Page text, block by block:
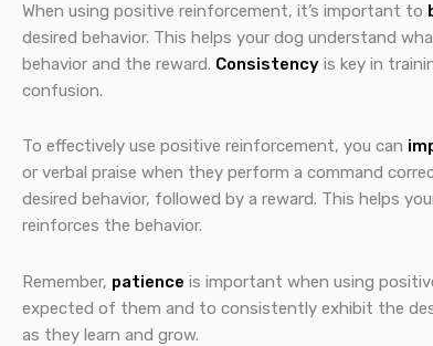
When using positive reinforcement, it’s important to
desired behavior. This helps your dog understand
behavior and the reward. Consistency is key in
confusion.
To effectively use positive reinforcement, you can
or verbal praise when they perform a command
desired behavior, followed by a reward. This helps
reinforces the behavior.
Remember, patience is important when using
expected of them and to consistently exhibit the
as they learn and grow.